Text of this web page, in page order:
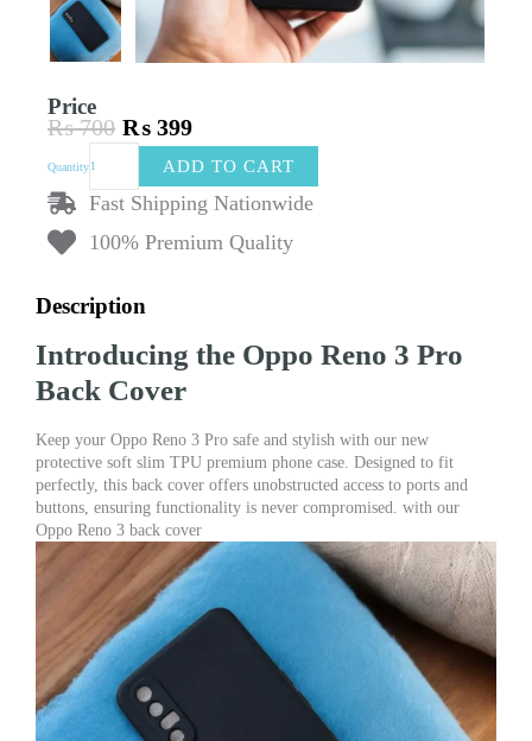
Price
₨700
Original
price
was:
₨ 700.
₨ 399
Current
price
is:
₨ 399.
Quantity
3
Back
Protective
Slim
TPU
Premium
Case
quantity
ADD TO CART
Fast Shipping Nationwide
100% Premium Quality
Description
Introducing the Oppo Reno 3 Pro
Back Cover
Keep your Oppo Reno 3 Pro safe and stylish with our new
protective soft slim TPU premium phone case. Designed to fit
perfectly, this back cover offers unobstructed access to ports and
buttons, ensuring functionality is never compromised. with our
Oppo Reno 3 back cover